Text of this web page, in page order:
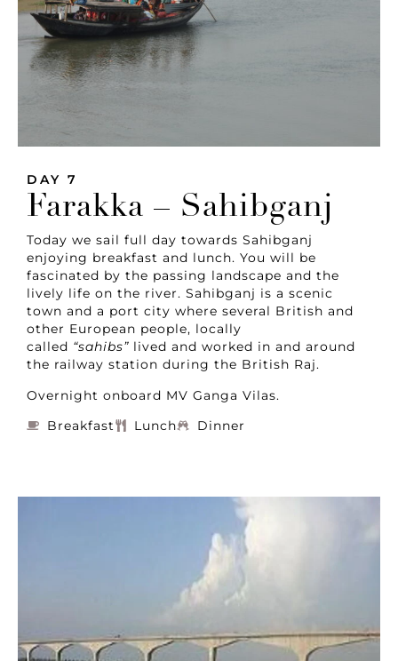
DAY 7
Farakka – Sahibganj
Today we sail full day towards Sahibganj
enjoying breakfast and lunch. You will be
fascinated by the passing landscape and the
lively life on the river. Sahibganj is a scenic
town and a port city where several British and
other European people, locally
called “sahibs” lived and worked in and around
the railway station during the British Raj.
Overnight onboard MV Ganga Vilas.
Breakfast
Lunch Dinner